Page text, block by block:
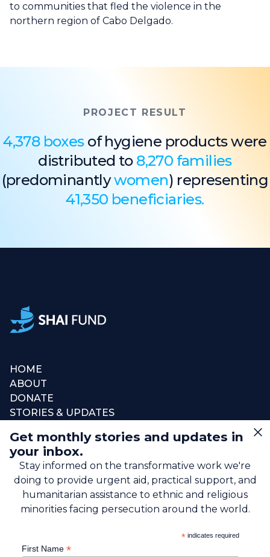
Get monthly stories and updates in
your inbox.
Stay informed on the transformative work we're
doing to provide urgent aid, practical support, and
humanitarian assistance to ethnic and religious
minorities facing persecution around the world.
*indicates required
First Name *
to communities that fled the violence in the
northern region of Cabo Delgado.
PROJECT RESULT
4,378 boxesof hygiene products were
distributed to 8,270 families
(predominantlywomen) representing
41,350 beneficiaries.
+1 (615) 669-7002
info@theshaifund.org
TN 37133-0858, USA
HOME
ABOUT
DONATE
STORIES & UPDATES
SIGN UP FOR EMAIL